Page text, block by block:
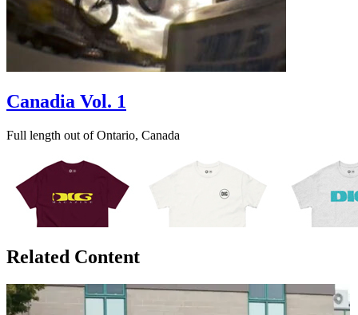
Canadia Vol. 1
Full length out of Ontario, Canada
Related Content